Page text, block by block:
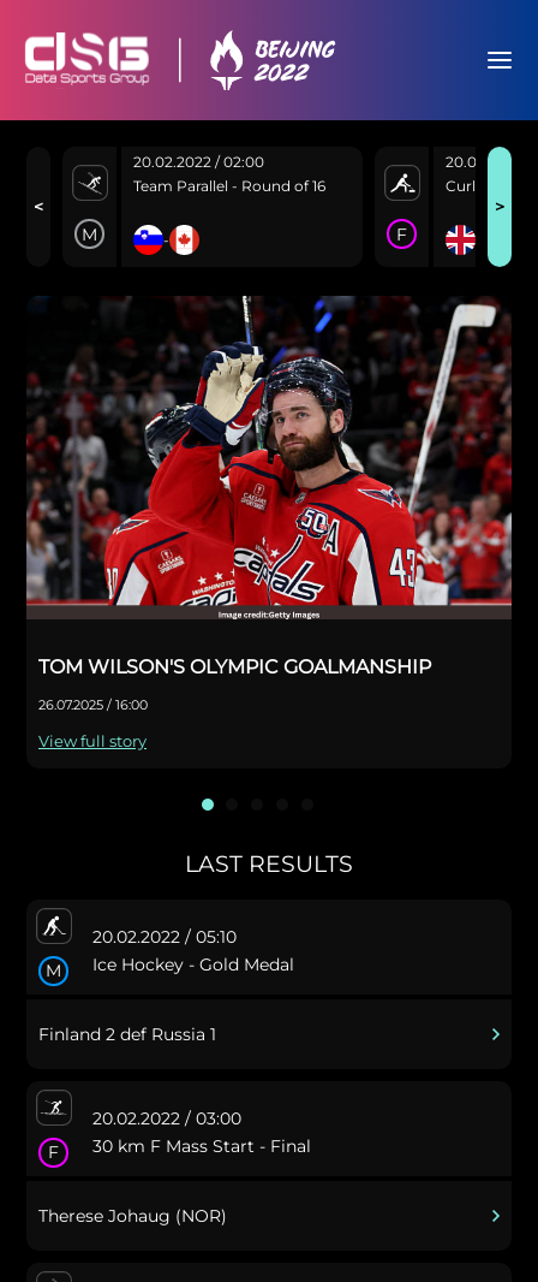
<
M
20.02.2022 / 02:00
Team Parallel - Round of 16
- F
20.02.2022 /
Curling -
>
TOM WILSON'S OLYMPIC GOALMANSHIP
26.07.2025 / 16:00
View full story
LAST RESULTS
M
20.02.2022 / 05:10
Ice Hockey - Gold Medal
Finland 2 def Russia 1
F
20.02.2022 / 03:00
30 km F Mass Start - Final
Therese Johaug (NOR)